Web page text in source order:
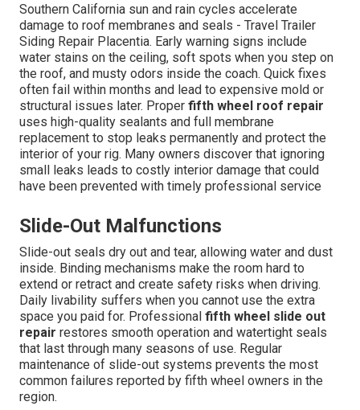
Southern California sun and rain cycles accelerate
damage to roof membranes and seals - Travel Trailer
Siding Repair Placentia. Early warning signs include
water stains on the ceiling, soft spots when you step on
the roof, and musty odors inside the coach. Quick fixes
often fail within months and lead to expensive mold or
structural issues later. Proper fifth wheel roof repair
uses high-quality sealants and full membrane
replacement to stop leaks permanently and protect the
interior of your rig. Many owners discover that ignoring
small leaks leads to costly interior damage that could
have been prevented with timely professional service
Slide-Out Malfunctions
Slide-out seals dry out and tear, allowing water and dust
inside. Binding mechanisms make the room hard to
extend or retract and create safety risks when driving.
Daily livability suffers when you cannot use the extra
space you paid for. Professional fifth wheel slide out
repair restores smooth operation and watertight seals
that last through many seasons of use. Regular
maintenance of slide-out systems prevents the most
common failures reported by fifth wheel owners in the
region.